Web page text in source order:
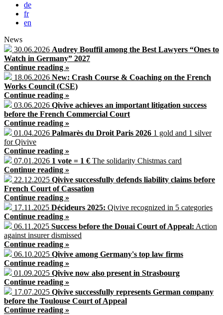
de
fr
en
News
30.06.2026 Audrey Bouffil among the Best Lawyers “Ones to
Watch in Germany” 2027
Continue reading »
18.06.2026 New: Crash Course & Coaching on the French
Works Council (CSE)
Continue reading »
03.06.2026 Qivive achieves an important litigation success
before the French Commercial Court
Continue reading »
01.04.2026 Palmarès du Droit Paris 2026 1 gold and 1 silver
for Qivive
Continue reading »
07.01.2026 1 vote = 1 € The solidarity Chistmas card
Continue reading »
22.12.2025 Qivive successfully defends liability claims before
French Court of Cassation
Continue reading »
17.11.2025 Décideurs 2025: Qivive recognized in 5 categories
Continue reading »
06.11.2025 Success before the Douai Court of Appeal: Action
against insurer dismissed
Continue reading »
06.10.2025 Qivive among Germany's top law firms
Continue reading »
01.09.2025 Qivive now also present in Strasbourg
Continue reading »
17.07.2025 Qivive successfully represents German company
before the Toulouse Court of Appeal
Continue reading »